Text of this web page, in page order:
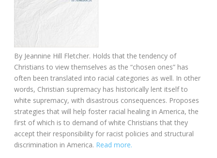
By Jeannine Hill Fletcher. Holds that the tendency of
Christians to view themselves as the “chosen ones” has
often been translated into racial categories as well. In other
words, Christian supremacy has historically lent itself to
white supremacy, with disastrous consequences. Proposes
strategies that will help foster racial healing in America, the
first of which is to demand of white Christians that they
accept their responsibility for racist policies and structural
discrimination in America. Read more.